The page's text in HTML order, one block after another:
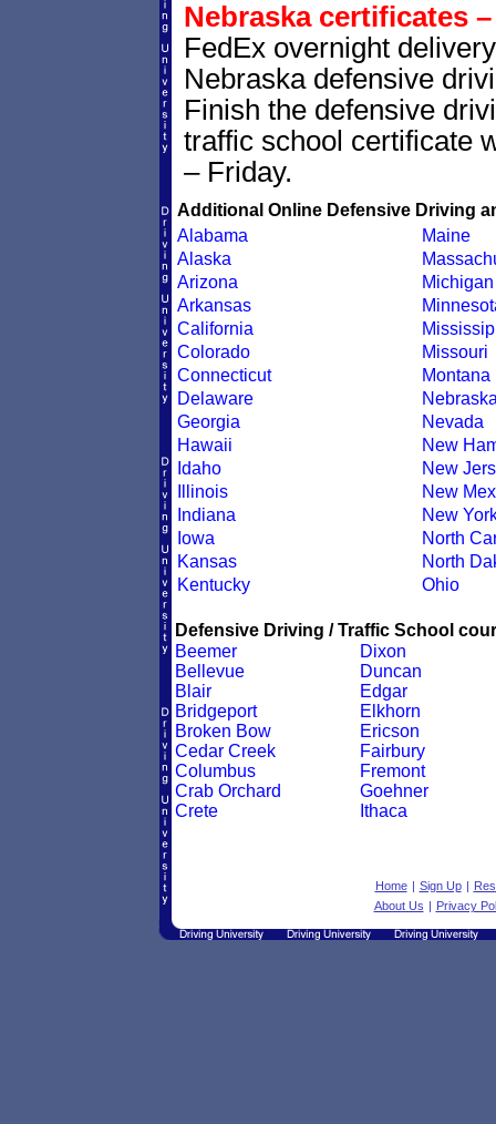
Nebraska certificates
FedEx overnight
Nebraska defensive
Finish the defensive
traffic school certificate
– Friday.
Additional Online Defensive Driving
Alabama
Alaska
Arizona
Arkansas
California
Colorado
Connecticut
Delaware
Georgia
Hawaii
Idaho
Illinois
Indiana
Iowa
Kansas
Kentucky
Maine
Michigan
Missouri
Montana
Nevada
New
New
New
New
North
North
Ohio
Defensive Driving / Traffic School
Beemer
Bellevue
Blair
Bridgeport
Broken Bow
Cedar Creek
Columbus
Crab Orchard
Crete
Dixon
Duncan
Edgar
Elkhorn
Ericson
Fairbury
Fremont
Goehner
Ithaca
Home | Sign Up |
About Us | Privacy